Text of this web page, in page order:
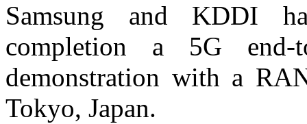
Samsung and KDDI
completion a 5G end-
demonstration with a
Tokyo, Japan.